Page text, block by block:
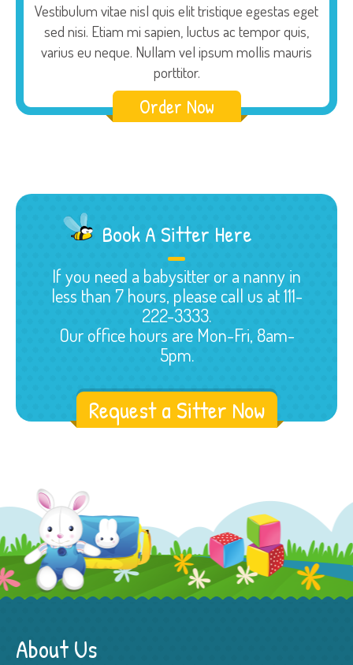
Vestibulum vitae nisl quis elit tristique egestas eget
sed nisi. Etiam mi sapien, luctus ac tempor quis,
varius eu neque. Nullam vel ipsum mollis mauris
porttitor.
Order Now
Book A Sitter Here
If you need a babysitter or a nanny in
less than 7 hours, please call us at 111-
222-3333.
Our office hours are Mon-Fri, 8am-
5pm.
Request a Sitter Now
About Us